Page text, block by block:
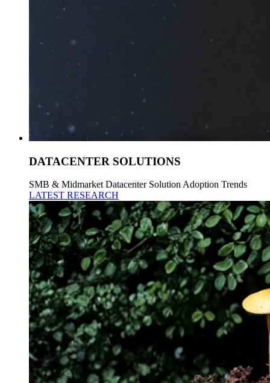
DATACENTER SOLUTIONS
SMB & Midmarket Datacenter Solution Adoption Trends
LATEST RESEARCH